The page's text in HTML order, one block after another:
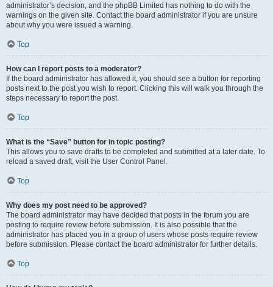
administrator’s decision, and the phpBB Limited has nothing to do with the
warnings on the given site. Contact the board administrator if you are unsure
about why you were issued a warning.
Top
How can I report posts to a moderator?
If the board administrator has allowed it, you should see a button for reporting
posts next to the post you wish to report. Clicking this will walk you through the
steps necessary to report the post.
Top
What is the “Save” button for in topic posting?
This allows you to save drafts to be completed and submitted at a later date. To
reload a saved draft, visit the User Control Panel.
Top
Why does my post need to be approved?
The board administrator may have decided that posts in the forum you are
posting to require review before submission. It is also possible that the
administrator has placed you in a group of users whose posts require review
before submission. Please contact the board administrator for further details.
Top